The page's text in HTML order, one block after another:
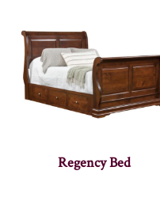
Regency Bed